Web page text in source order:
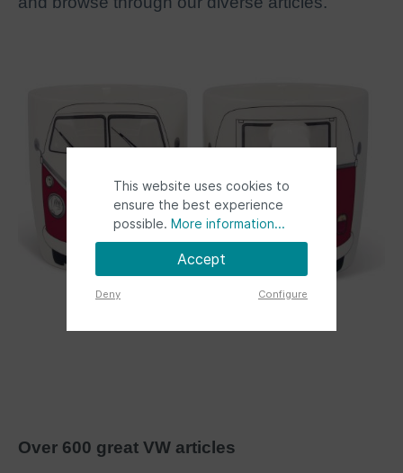
Over 600 great VW articles
This website uses cookies to
ensure the best experience
possible. More information...
Accept
Deny Configure